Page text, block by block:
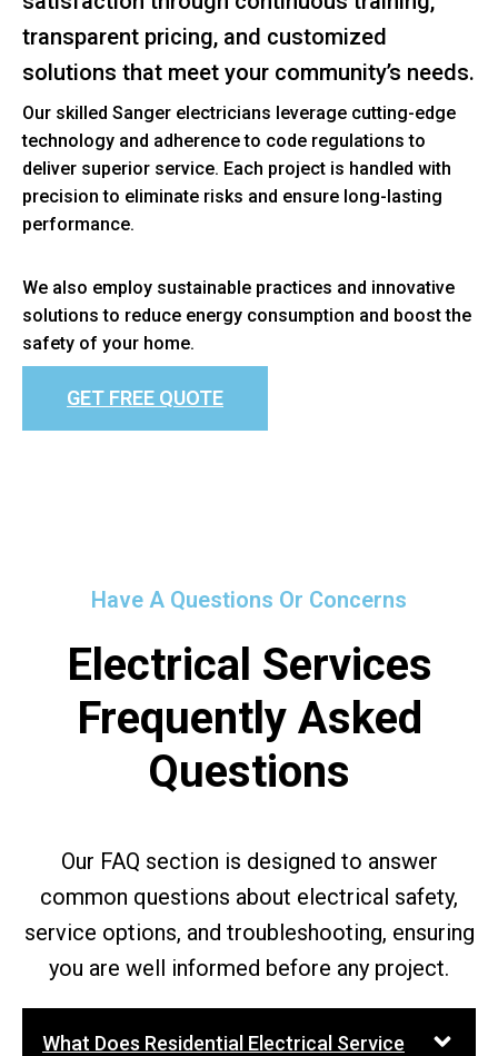
transparent pricing, and customized
solutions that meet your community’s needs.
Our skilled Sanger electricians leverage cutting-edge
technology and adherence to code regulations to
deliver superior service. Each project is handled with
precision to eliminate risks and ensure long-lasting
performance.
We also employ sustainable practices and innovative
solutions to reduce energy consumption and boost the
safety of your home.
GET FREE QUOTE
Have A Questions Or Concerns
Electrical Services
Frequently Asked
Questions
Our FAQ section is designed to answer
common questions about electrical safety,
service options, and troubleshooting, ensuring
you are well informed before any project.
What Does Residential Electrical Service